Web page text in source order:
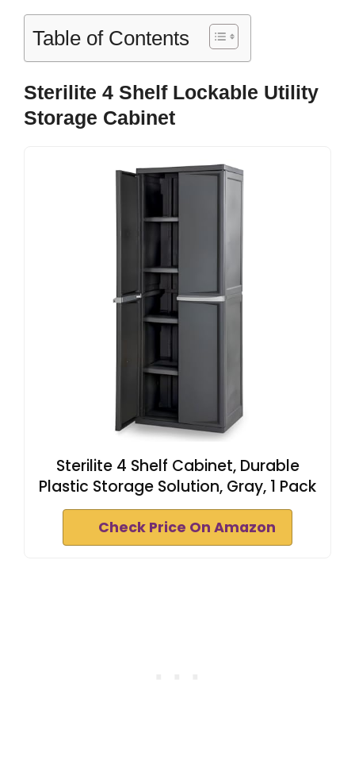
Table of Contents
Sterilite 4 Shelf Lockable Utility
Storage Cabinet
Sterilite 4 Shelf Cabinet, Durable
Plastic Storage Solution, Gray, 1 Pack
Check Price On Amazon